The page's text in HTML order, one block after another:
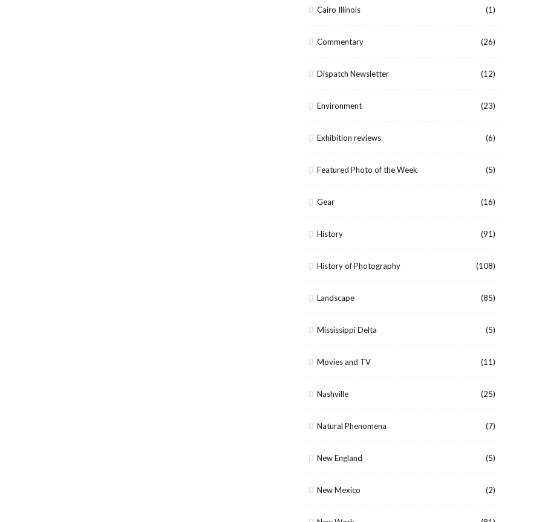
Cairo Illinois (1)
Commentary (26)
Dispatch Newsletter (12)
Environment (23)
Exhibition reviews (6)
Featured Photo of the Week (5)
Gear (16)
History (91)
History of Photography (108)
Landscape (85)
Mississippi Delta (5)
Movies and TV (11)
Nashville (25)
Natural Phenomena (7)
New England (5)
New Mexico (2)